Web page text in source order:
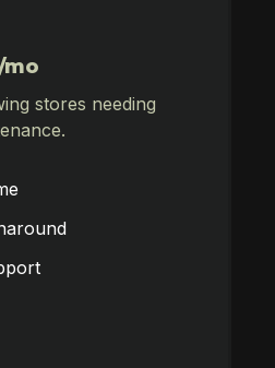
mo
stores needing